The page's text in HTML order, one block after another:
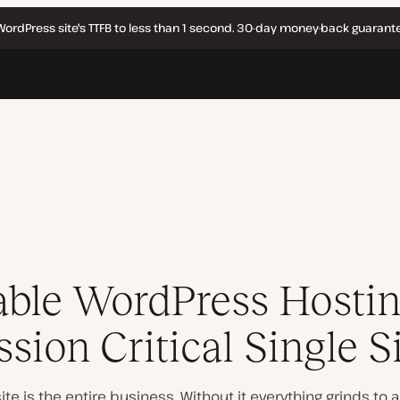
site's TTFB to less than 1 second. 30-day money-back
WordPress
Critical Single
is the entire business. Without it everything grinds to a